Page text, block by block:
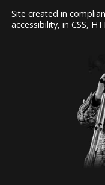
Site created in
accessibility, in CSS,